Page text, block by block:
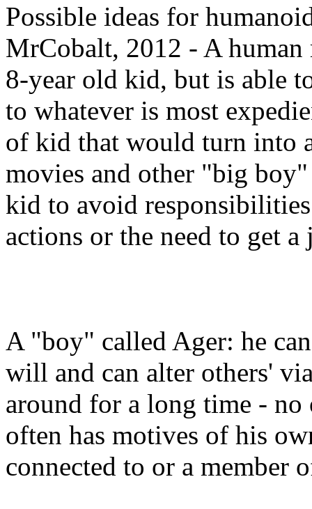
Possible ideas for
MrCobalt, 2012 - A human
8-year old kid, but is able
to whatever is most
of kid that would turn into
movies and other "big
kid to avoid
actions or the need to get
A "boy" called Ager: he
will and can alter others'
around for a long time - no
often has motives of his
connected to or a member